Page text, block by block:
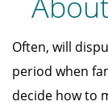
Often, will
period when
decide how to